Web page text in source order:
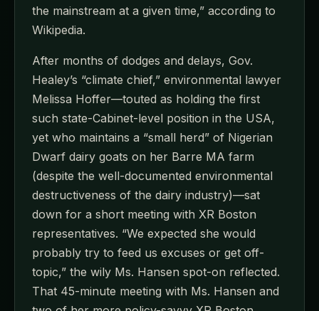
the mainstream at a given time,” according to
Wikipedia.
After months of dodges and delays, Gov.
Healey’s “climate chief,” environmental lawyer
Melissa Hoffer—touted as holding the first
such state-Cabinet-level position in the USA,
yet who maintains a “small herd” of Nigerian
Dwarf dairy goats on her Barre MA farm
(despite the well-documented environmental
destructiveness of the dairy industry)—sat
down for a short meeting with XR Boston
representatives. “We expected she would
probably try to feed us excuses or get off-
topic,” the wily Ms. Hansen spot-on reflected.
That 45-minute meeting with Ms. Hansen and